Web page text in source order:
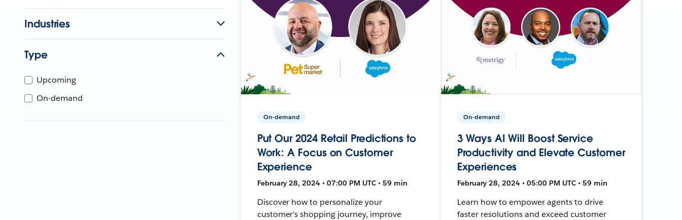
Industries
Type
Upcoming
On-demand
On-demand
Put Our 2024 Retail Predictions to
Work: A Focus on Customer
Experience
February 28, 2024 • 07:00 PM UTC • 59 min
Discover how to personalize your
customer's shopping journey, improve
On-demand
3 Ways AI Will Boost Service
Productivity and Elevate Customer
Experiences
February 28, 2024 • 05:00 PM UTC • 59 min
Learn how to empower agents to drive
faster resolutions and exceed customer